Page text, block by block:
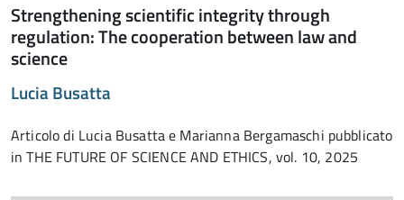
Strengthening scientific integrity through
regulation: The cooperation between law and
science
Lucia Busatta
Articolo di Lucia Busatta e Marianna Bergamaschi pubblicato
in THE FUTURE OF SCIENCE AND ETHICS, vol. 10, 2025